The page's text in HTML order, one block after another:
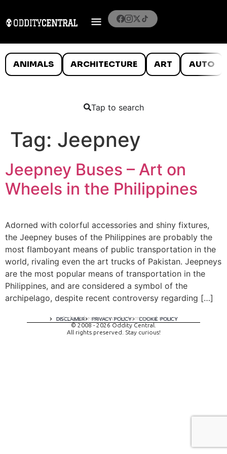
ANIMALS ARCHITECTURE ART AUTO
Tap to search
Tag: Jeepney
Jeepney Buses – Art on
Wheels in the Philippines
Adorned with colorful accessories and shiny fixtures,
the Jeepney buses of the Philippines are probably the
most flamboyant means of public transportation in the
world, rivaling even the art trucks of Pakistan. Jeepneys
are the most popular means of transportation in the
Philippines, and are considered a symbol of the
archipelago, despite recent controversy regarding […]
DISCLAIMER PRIVACY POLICY COOKIE POLICY
A digital experience by tomispixel.ro
© 2008 - 2026 Oddity Central.
All rights preserved. Stay curious!